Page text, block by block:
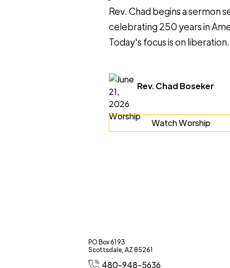
Rev. Chad begins a sermon
celebrating 250 years in
Today's focus is on liberation.
Rev. Chad Boseker
Watch Worship
PO Box 6193
Scottsdale, AZ 85261
480-948-5636